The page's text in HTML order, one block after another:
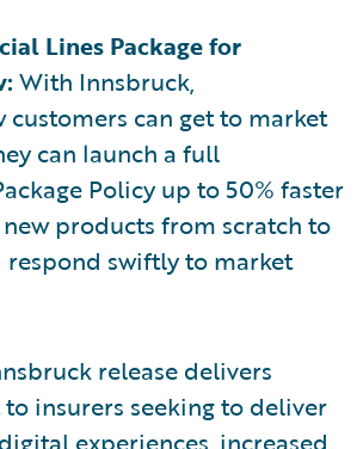
Lines Package for
With Innsbruck,
customers can get to market
can launch a full
Policy up to 50% faster
products from scratch to
respond swiftly to market
release delivers
insurers seeking to deliver
experiences, increased